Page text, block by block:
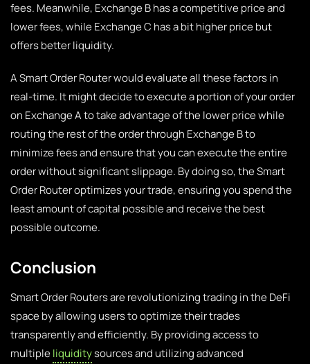
fees. Meanwhile, Exchange B has a competitive price and
lower fees, while Exchange C has a bit higher price but
offers better liquidity.
A Smart Order Router would evaluate all these factors in
real-time. It might decide to execute a portion of your order
on Exchange A to take advantage of the lower price while
routing the rest of the order through Exchange B to
minimize fees and ensure that you can execute the entire
order without significant slippage. By doing so, the Smart
Order Router optimizes your trade, ensuring you spend the
least amount of capital possible and receive the best
possible outcome.
Conclusion
Smart Order Routers are revolutionizing trading in the DeFi
space by allowing users to optimize their trades
transparently and efficiently. By providing access to
multipleliquiditysources and utilizing advanced